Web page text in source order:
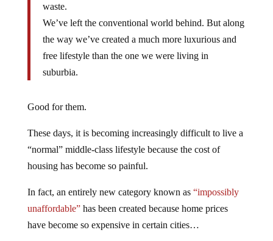
waste.
We’ve left the conventional world behind. But along
the way we’ve created a much more luxurious and
free lifestyle than the one we were living in
suburbia.
Good for them.
These days, it is becoming increasingly difficult to live a
“normal” middle-class lifestyle because the cost of
housing has become so painful.
In fact, an entirely new category known as “impossibly
unaffordable”has been created because home prices
have become so expensive in certain cities…